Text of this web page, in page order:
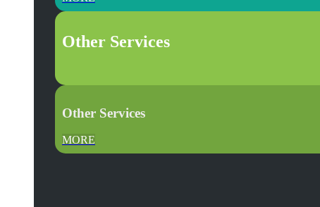
Other Services
Other Services
MORE